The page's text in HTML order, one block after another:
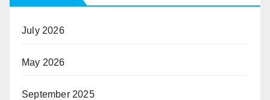
July 2026
May 2026
September 2025